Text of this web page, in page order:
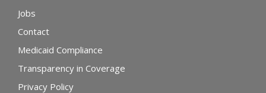
Jobs
Contact
Medicaid Compliance
Transparency in Coverage
Privacy Policy